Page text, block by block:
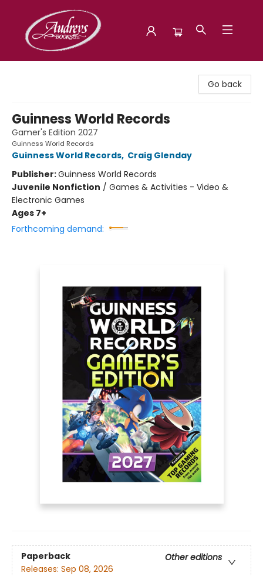
Go back
Guinness World Records
Gamer's Edition 2027
Guinness World Records
Guinness World Records, Craig Glenday
Publisher:Guinness World Records
Juvenile Nonfiction / Games & Activities - Video &
Electronic Games
Ages 7+
Forthcoming demand:
Paperback
Other editions
Releases: Sep 08, 2026